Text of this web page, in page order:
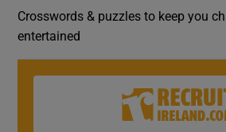
Crosswords & puzzles to keep you
entertained